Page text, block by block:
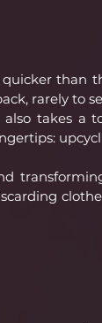
than
rarely to
takes a